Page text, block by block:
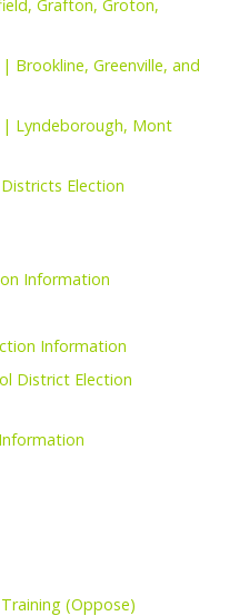
Grafton, Groton,
Brookline, Greenville, and
Lyndeborough, Mont
Election
Information
Information
District Election
(Oppose)